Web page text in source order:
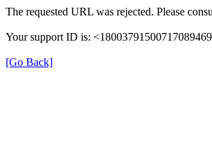
The requested URL was rejected. Please
Your support ID is:
[Go Back]